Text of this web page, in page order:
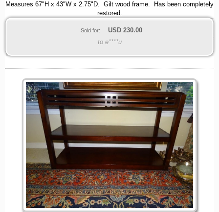
Measures 67"H x 43"W x 2.75"D. Gilt wood frame. Has been completely
restored.
Sold for: USD 230.00
to e****u